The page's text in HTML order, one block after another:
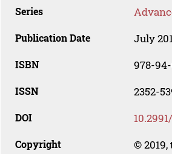
Series
Publication Date July
ISBN 978-
ISSN 2352-
DOI
Copyright ©